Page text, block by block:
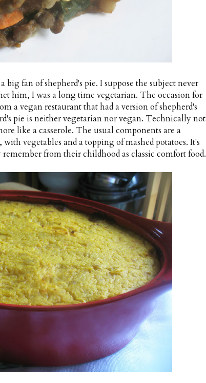
fan of shepherd's pie. I suppose the subject never
him, I was a long time vegetarian. The occasion for
a vegan restaurant that had a version of shepherd's
pie is neither vegetarian nor vegan. Technically not
like a casserole. The usual components are a
vegetables and a topping of mashed potatoes. It's
from their childhood as classic comfort food.